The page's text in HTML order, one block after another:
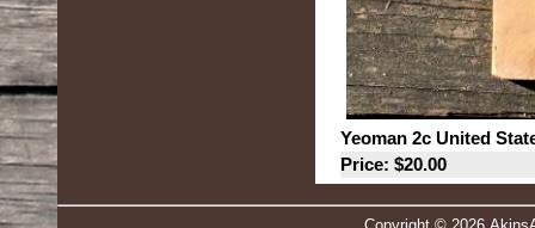
Yeoman 2c United
Price: $20.00